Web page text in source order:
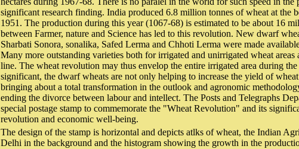
significant research finding. India produced 6.8 million tonnes of wheat at the
1951. The production during this year (1067-68) is estimated to be about 16
between Farmer, nature and Science has led to this revolution. New dwarf
Sharbati Sonora, sonalika, Safed Lerma and Chhoti Lerma were made
Many more outstanding varieties both for irrigated and unirrigated wheat areas
line. The wheat revolution may thus envelop the entire irrigated area during
significant, the dwarf wheats are not only helping to increase the yield of
bringing about a total transformation in the outlook and agronomic
ending the divorce between labour and intellect. The Posts and Telegraphs
special postage stamp to commemorate the "Wheat Revolution" and its
revolution and economic well-being.
The design of the stamp is horizontal and depicts atlks of wheat, the Indian
Delhi in the background and the histogram showing the growth in the